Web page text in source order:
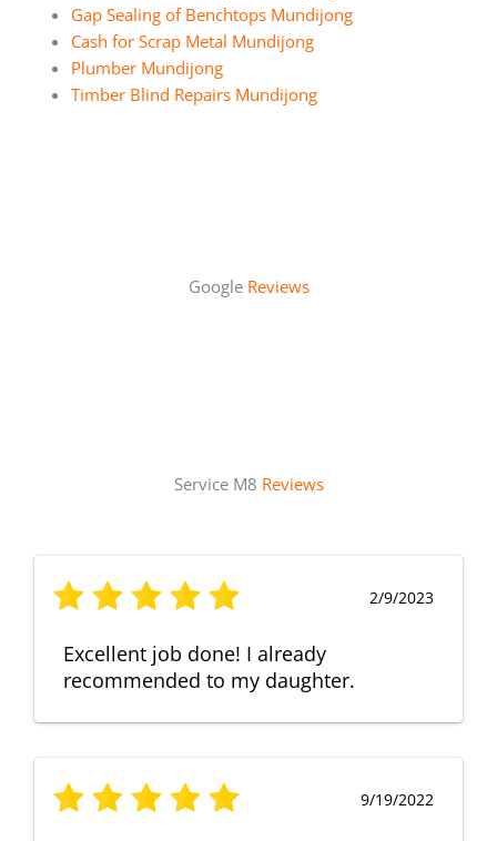
Gap Sealing of Benchtops Mundijong
Cash for Scrap Metal Mundijong
Plumber Mundijong
Timber Blind Repairs Mundijong
Google Reviews
Service M8 Reviews
2/9/2023
Excellent job done! I already
recommended to my daughter.
9/19/2022